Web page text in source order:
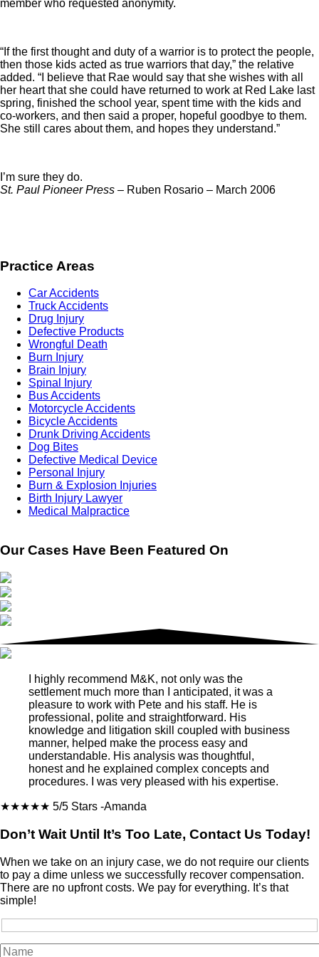
member who requested anonymity.
“If the first thought and duty of a warrior is to protect the people,
then those kids acted as true warriors that day,” the relative
added. “I believe that Rae would say that she wishes with all
her heart that she could have returned to work at Red Lake last
spring, finished the school year, spent time with the kids and
co-workers, and then said a proper, hopeful goodbye to them.
She still cares about them, and hopes they understand.”
I’m sure they do.
St. Paul Pioneer Press – Ruben Rosario – March 2006
Practice Areas
Car Accidents
Truck Accidents
Drug Injury
Defective Products
Wrongful Death
Burn Injury
Brain Injury
Spinal Injury
Bus Accidents
Motorcycle Accidents
Bicycle Accidents
Drunk Driving Accidents
Dog Bites
Defective Medical Device
Personal Injury
Burn & Explosion Injuries
Birth Injury Lawyer
Medical Malpractice
Our Cases Have Been Featured On
I highly recommend M&K, not only was the
settlement much more than I anticipated, it was a
pleasure to work with Pete and his staff. He is
professional, polite and straightforward. His
knowledge and litigation skill coupled with business
manner, helped make the process easy and
understandable. His analysis was thoughtful,
honest and he explained complex concepts and
procedures. I was very pleased with his expertise.
★★★★★ 5/5 Stars -Amanda
Don’t Wait Until It’s Too Late, Contact Us Today!
When we take on an injury case, we do not require our clients
to pay a dime unless we successfully recover compensation.
There are no upfront costs. We pay for everything. It’s that
simple!